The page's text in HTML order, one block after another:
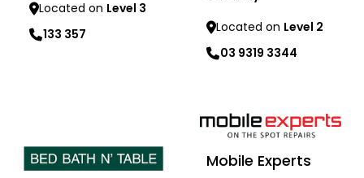
Located on Level 3
133 357
Located on Level 2
03 9319 3344
Mobile Experts